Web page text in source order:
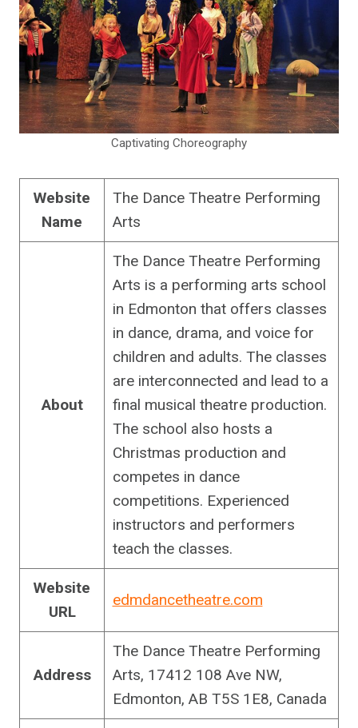
Captivating Choreography
Website
Name
The Dance Theatre Performing
Arts
About
The Dance Theatre Performing
Arts is a performing arts school
in Edmonton that offers classes
in dance, drama, and voice for
children and adults. The classes
are interconnected and lead to a
final musical theatre production.
The school also hosts a
Christmas production and
competes in dance
competitions. Experienced
instructors and performers
teach the classes.
Website
URL
edmdancetheatre.com
Address
The Dance Theatre Performing
Arts, 17412 108 Ave NW,
Edmonton, AB T5S 1E8, Canada